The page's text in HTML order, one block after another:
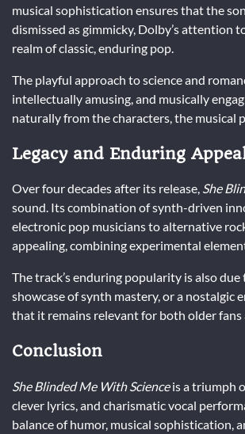
musical sophistication ensures that the
dismissed as gimmicky, Dolby’s attention
realm of classic, enduring pop.
The playful approach to science and
intellectually amusing, and musically
naturally from the characters, the musical
Legacy and Enduring
Over four decades after its release, She
sound. Its combination of synth-driven
electronic pop musicians to alternative
appealing, combining experimental
The track’s enduring popularity is also
showcase of synth mastery, or a nostalgic
that it remains relevant for both older
Conclusion
She Blinded Me With Scienceis a triumph
clever lyrics, and charismatic vocal
balance of humor, musical sophistication,